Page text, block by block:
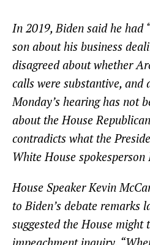
In 2019, Biden said he had
son about his business
disagreed about whether
calls were substantive, and
Monday’s hearing has not
about the House
contradicts what the
White House spokesperson
House Speaker Kevin
to Biden’s debate remarks
suggested the House might